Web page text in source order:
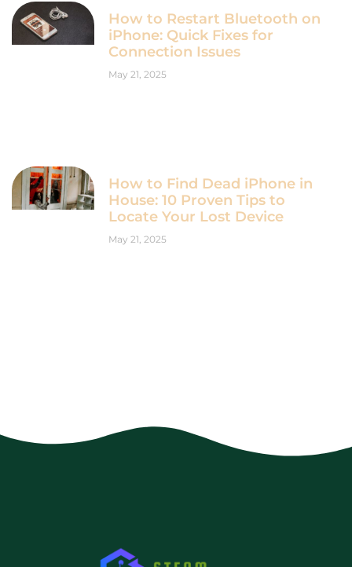
How to Restart Bluetooth on
iPhone: Quick Fixes for
Connection Issues
May 21, 2025
How to Find Dead iPhone in
House: 10 Proven Tips to
Locate Your Lost Device
May 21, 2025